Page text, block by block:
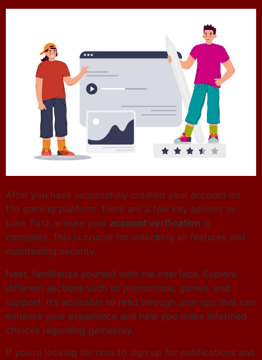
After you have successfully created your account on
the gaming platform, there are a few key actions to
take. First, ensure your account verification is
complete. This is crucial for unlocking all features and
maintaining security.
Next, familiarize yourself with the interface. Explore
different sections such as promotions, games, and
support. It’s advisable to read through user tips that can
enhance your experience and help you make informed
choices regarding gameplay.
If you’re looking for how to sign up for notifications and